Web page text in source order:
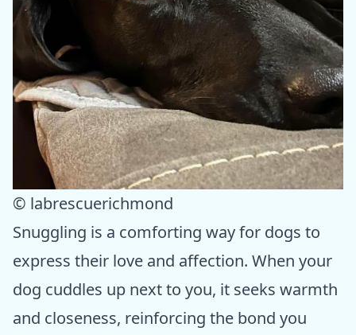
© labrescuerichmond
Snuggling is a comforting way for dogs to
express their love and affection. When your
dog cuddles up next to you, it seeks warmth
and closeness, reinforcing the bond you